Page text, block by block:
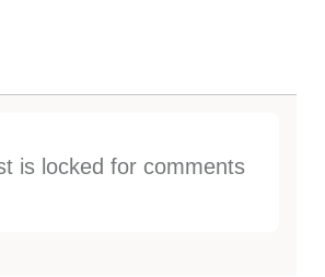
is locked for comments